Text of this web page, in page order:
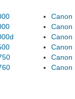
Canon
Canon
Canon
Canon
Canon
Canon